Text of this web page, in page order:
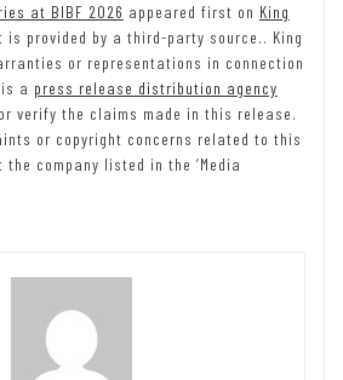
at BIBF 2026 appeared first on King
is provided by a third-party source.. King
or representations in connection
a press release distribution agency
verify the claims made in this release.
or copyright concerns related to this
company listed in the ‘Media